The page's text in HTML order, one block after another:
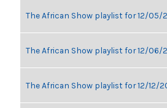
The African Show playlist for 12/05/
The African Show playlist for 12/06/
The African Show playlist for 12/12/